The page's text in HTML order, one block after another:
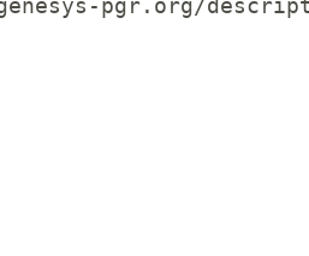
pgr.org/